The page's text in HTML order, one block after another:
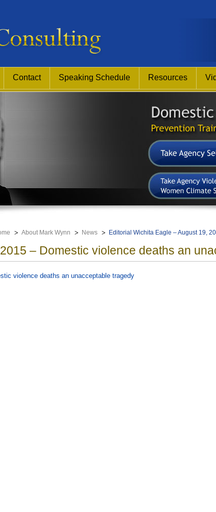
Contact Speaking Schedule Resources
About Mark Wynn News Editorial Wichita Eagle – August 19,
– Domestic violence deaths an
violence deaths an unacceptable tragedy